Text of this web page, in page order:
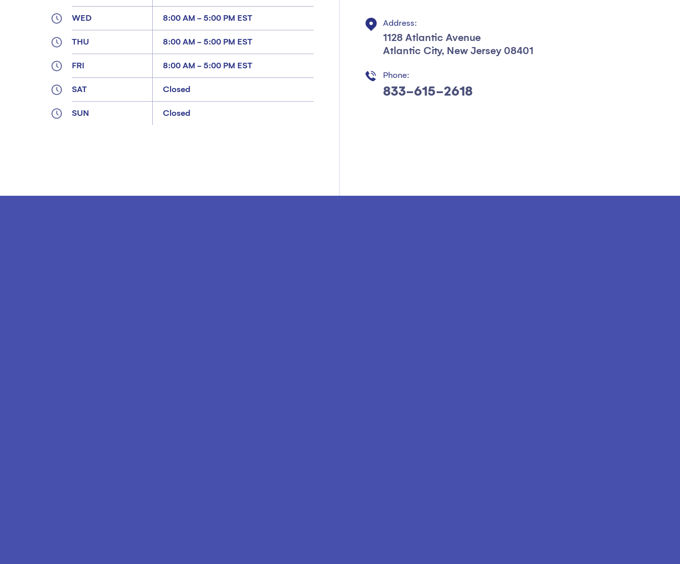
WED 8:00 AM - 5:00 PM EST
THU 8:00 AM - 5:00 PM EST
FRI 8:00 AM - 5:00 PM EST
SAT Closed
SUN Closed
Address:
1128 Atlantic Avenue
Atlantic City, New Jersey 08401
Phone:
833-615-2618